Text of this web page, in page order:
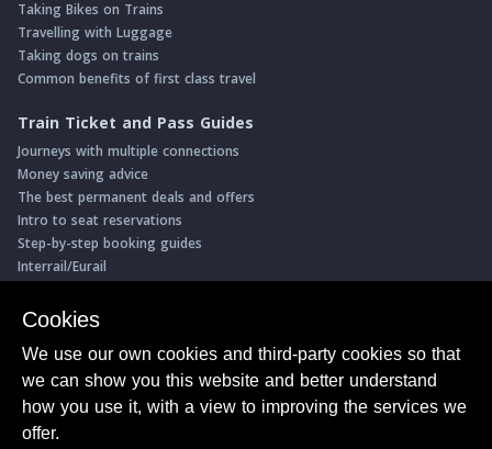
Taking Bikes on Trains
Travelling with Luggage
Taking dogs on trains
Common benefits of first class travel
Train Ticket and Pass Guides
Journeys with multiple connections
Money saving advice
The best permanent deals and offers
Intro to seat reservations
Step-by-step booking guides
Interrail/Eurail
Book with our Travel Partners
Save 5% on more than 30 Swiss rail holidays
Book a range of Swiss rail passes
Buy Half Fare Cards for Switzerland
Book train tickets with Trainline
Cookies
We use our own cookies and third-party cookies so that
we can show you this website and better understand
how you use it, with a view to improving the services we
offer.